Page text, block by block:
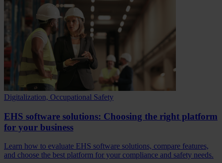
Digitalization, Occupational Safety
EHS software solutions: Choosing the right platform
for your business
Learn how to evaluate EHS software solutions, compare features,
and choose the best platform for your compliance and safety needs.